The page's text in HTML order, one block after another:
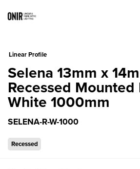
Linear Profile
Selena 13mm x
Recessed Mounted
White 1000mm
SELENA-R-W-1000
Recessed